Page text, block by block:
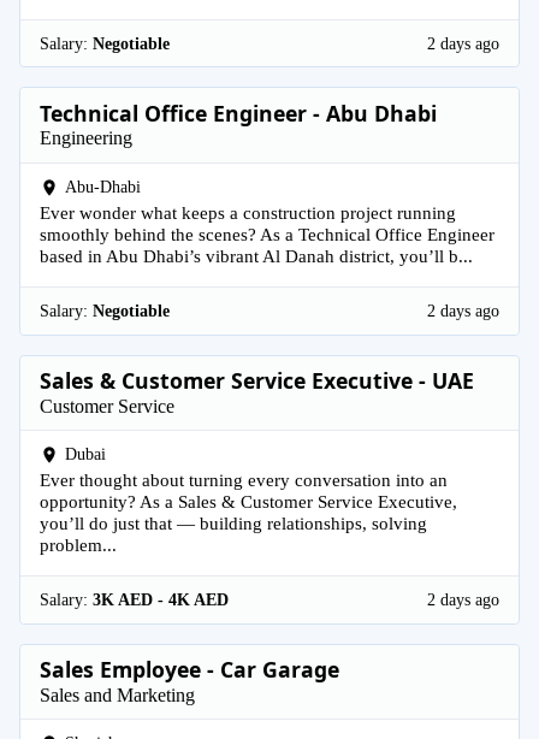
Salary: Negotiable 2 days ago
Technical Office Engineer - Abu Dhabi
Engineering
Abu-Dhabi
Ever wonder what keeps a construction project running
smoothly behind the scenes? As a Technical Office Engineer
based in Abu Dhabi’s vibrant Al Danah district, you’ll b...
Salary: Negotiable 2 days ago
Sales & Customer Service Executive - UAE
Customer Service
Dubai
Ever thought about turning every conversation into an
opportunity? As a Sales & Customer Service Executive,
you’ll do just that — building relationships, solving
problem...
Salary: 3K AED - 4K AED 2 days ago
Sales Employee - Car Garage
Sales and Marketing